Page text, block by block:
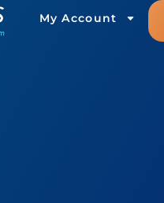
My Account